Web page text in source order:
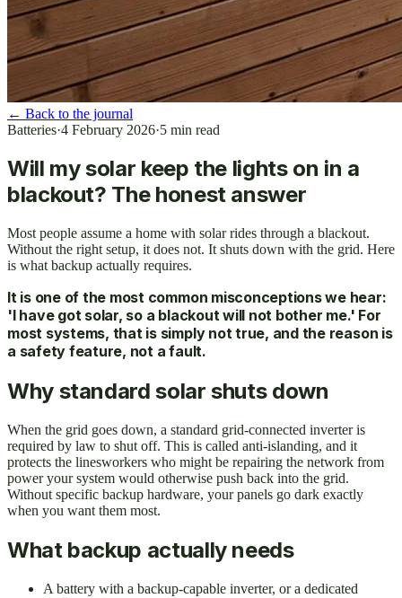
← Back to the journal
Batteries·4 February 2026·5 min read
Will my solar keep the lights on in a
blackout? The honest answer
Most people assume a home with solar rides through a blackout.
Without the right setup, it does not. It shuts down with the grid. Here
is what backup actually requires.
It is one of the most common misconceptions we hear:
'I have got solar, so a blackout will not bother me.' For
most systems, that is simply not true, and the reason is
a safety feature, not a fault.
Why standard solar shuts down
When the grid goes down, a standard grid-connected inverter is
required by law to shut off. This is called anti-islanding, and it
protects the linesworkers who might be repairing the network from
power your system would otherwise push back into the grid.
Without specific backup hardware, your panels go dark exactly
when you want them most.
What backup actually needs
A battery with a backup-capable inverter, or a dedicated